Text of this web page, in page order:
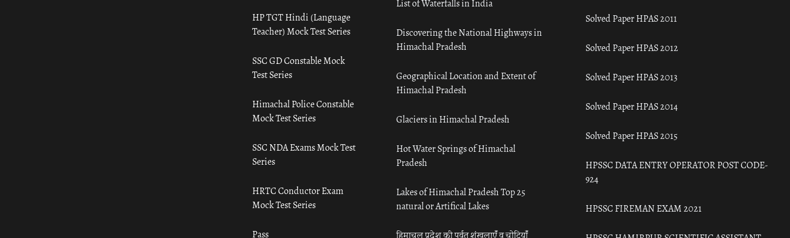
HP TGT Hindi (Language
Teacher) Mock Test Series
SSC GD Constable Mock
Test Series
Himachal Police Constable
Mock Test Series
SSC NDA Exams Mock Test
Series
HRTC Conductor Exam
Mock Test Series
Pass
List of Waterfalls in India
Discovering the National Highways in
Himachal Pradesh
Geographical Location and Extent of
Himachal Pradesh
Glaciers in Himachal Pradesh
Hot Water Springs of Himachal
Pradesh
Lakes of Himachal Pradesh Top 25
natural or Artifical Lakes
Solved Paper HPAS 2011
Solved Paper HPAS 2012
Solved Paper HPAS 2013
Solved Paper HPAS 2014
Solved Paper HPAS 2015
HPSSC DATA ENTRY OPERATOR POST CODE-
924
HPSSC FIREMAN EXAM 2021